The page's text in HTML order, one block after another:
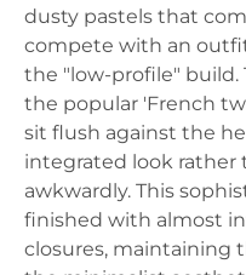
dusty pastels that
compete with an
the "low-profile" build.
the popular 'French
sit flush against the
integrated look rather
awkwardly. This
finished with almost
closures, maintaining